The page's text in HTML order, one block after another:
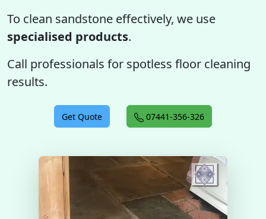
To clean sandstone effectively, we use
specialised products.
Call professionals for spotless floor cleaning
results.
Get Quote 07441-356-326